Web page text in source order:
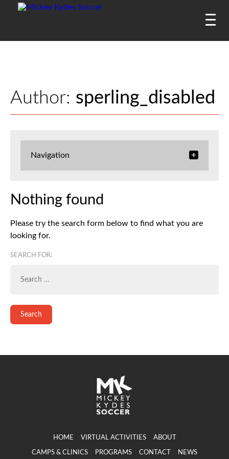
Author: sperling_disabled
Navigation
Nothing found
Please try the search form below to find what you are
looking for.
SEARCH FOR:
HOME VIRTUAL ACTIVITIES ABOUT
CAMPS & CLINICS PROGRAMS CONTACT NEWS